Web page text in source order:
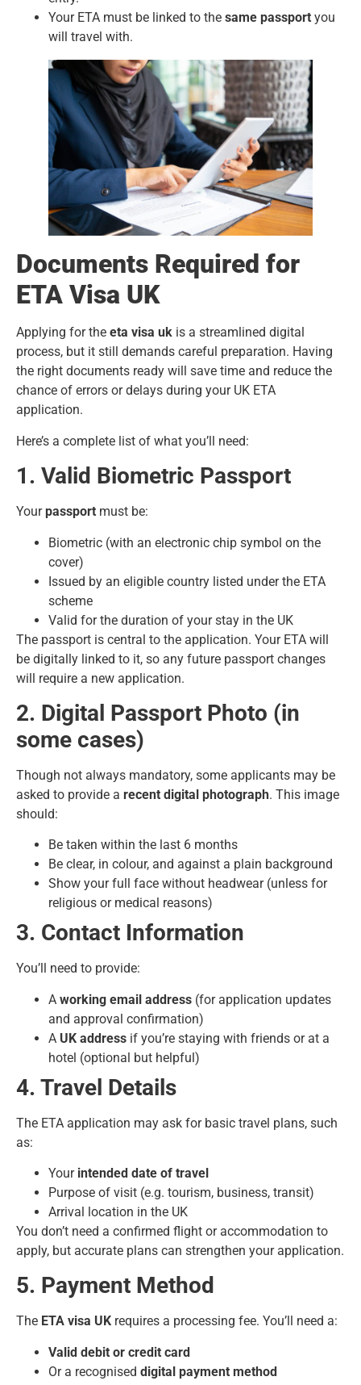
Your ETA must be linked to the same passport you
will travel with.
Documents Required for
ETA Visa UK
Applying for the eta visa uk is a streamlined digital
process, but it still demands careful preparation. Having
the right documents ready will save time and reduce the
chance of errors or delays during your UK ETA
application.
Here’s a complete list of what you’ll need:
1. Valid Biometric Passport
Yourpassport must be:
Biometric (with an electronic chip symbol on the
cover)
Issued by an eligible country listed under the ETA
scheme
Valid for the duration of your stay in the UK
The passport is central to the application. Your ETA will
be digitally linked to it, so any future passport changes
will require a new application.
2. Digital Passport Photo (in
some cases)
Though not always mandatory, some applicants may be
asked to provide a recent digital photograph. This image
should:
Be taken within the last 6 months
Be clear, in colour, and against a plain background
Show your full face without headwear (unless for
religious or medical reasons)
3. Contact Information
You’ll need to provide:
A working email address (for application updates
and approval confirmation)
A UK address if you’re staying with friends or at a
hotel (optional but helpful)
4. Travel Details
The ETA application may ask for basic travel plans, such
as:
Your intended date of travel
Purpose of visit (e.g. tourism, business, transit)
Arrival location in the UK
You don’t need a confirmed flight or accommodation to
apply, but accurate plans can strengthen your application.
5. Payment Method
The ETA visa UK requires a processing fee. You’ll need a:
Valid debit or credit card
Or a recognised digital payment method